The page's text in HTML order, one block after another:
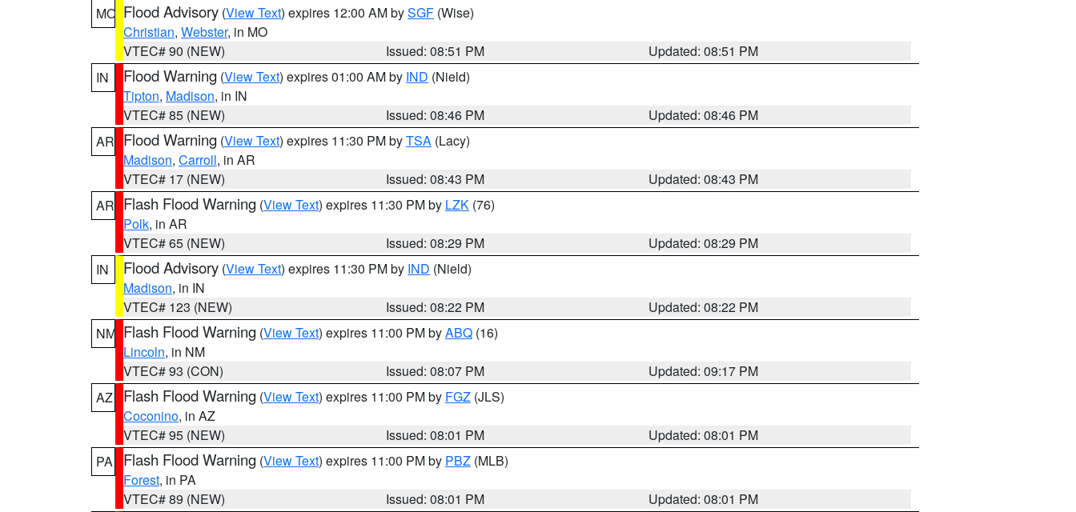
MO Flood Advisory (View Text) expires 12:00 AM bySGF (Wise)
Christian, Webster, in MO
VTEC# 90 (NEW)
Issued: 08:51 PM
Updated: 08:51 PM
IN
Flood Warning (View Text) expires 01:00 AM by IND (Nield)
Tipton, Madison, in IN
VTEC# 85 (NEW)
Issued: 08:46 PM
Updated: 08:46 PM
AR Flood Warning (View Text) expires 11:30 PM byTSA (Lacy)
Madison, Carroll, in AR
VTEC# 17 (NEW)
Issued: 08:43 PM
Updated: 08:43 PM
AR Flash Flood Warning (View Text) expires 11:30 PM by LZK (76)
Polk, in AR
VTEC# 65 (NEW)
Issued: 08:29 PM
Updated: 08:29 PM
IN
Flood Advisory (View Text) expires 11:30 PM by IND (Nield)
Madison, in IN
VTEC# 123 (NEW)
Issued: 08:22 PM
Updated: 08:22 PM
NM Flash Flood Warning (View Text) expires 11:00 PM byABQ (16)
Lincoln, in NM
VTEC# 93 (CON)
Issued: 08:07 PM
Updated: 09:17 PM
AZ
Flash Flood Warning (View Text) expires 11:00 PM by FGZ (JLS)
Coconino, in AZ
VTEC# 95 (NEW)
Issued: 08:01 PM
Updated: 08:01 PM
PA
Flash Flood Warning (View Text) expires 11:00 PM by PBZ (MLB)
Forest, in PA
VTEC# 89 (NEW)
Issued: 08:01 PM
Updated: 08:01 PM